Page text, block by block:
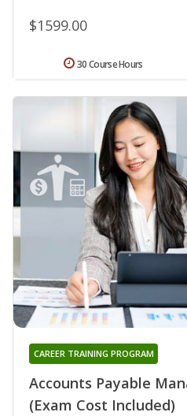
$1599.00
30 Course Hours
Accounts Payable
(Exam Cost Included)
CAREER TRAINING PROGRAM